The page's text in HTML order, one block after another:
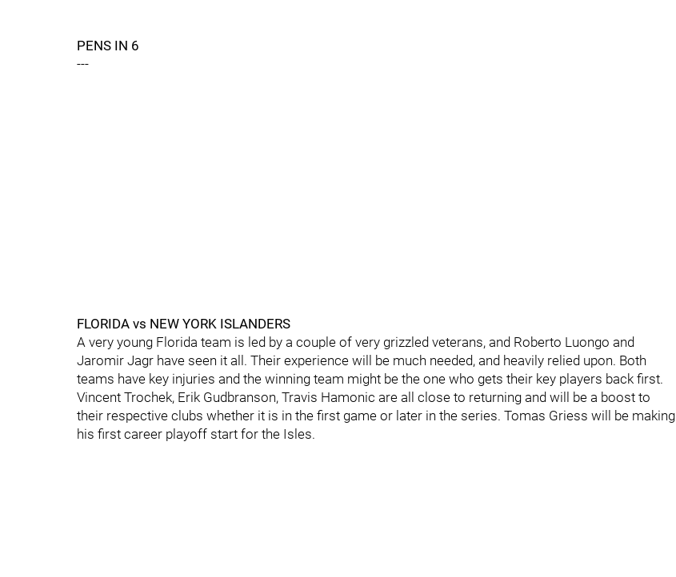
PENS IN 6
---
FLORIDA vs NEW YORK ISLANDERS
A very young Florida team is led by a couple of very grizzled veterans, and Roberto Luongo and
Jaromir Jagr have seen it all. Their experience will be much needed, and heavily relied upon. Both
teams have key injuries and the winning team might be the one who gets their key players back first.
Vincent Trochek, Erik Gudbranson, Travis Hamonic are all close to returning and will be a boost to
their respective clubs whether it is in the first game or later in the series. Tomas Griess will be making
his first career playoff start for the Isles.